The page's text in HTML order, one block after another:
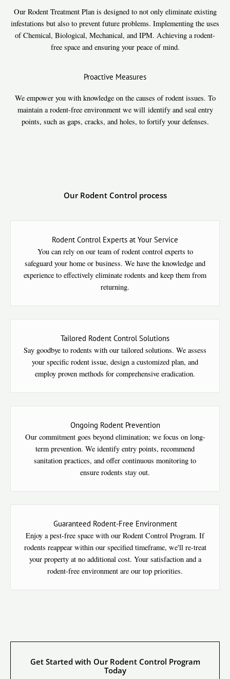
Our Rodent Treatment Plan is designed to not only eliminate existing
infestations but also to prevent future problems. Implementing the uses
of Chemical, Biological, Mechanical, and IPM. Achieving a rodent-
free space and ensuring your peace of mind.
Proactive Measures
We empower you with knowledge on the causes of rodent issues. To
maintain a rodent-free environment we will identify and seal entry
points, such as gaps, cracks, and holes, to fortify your defenses.
Our Rodent Control process
Rodent Control Experts at Your Service
You can rely on our team of rodent control experts to
safeguard your home or business. We have the knowledge and
experience to effectively eliminate rodents and keep them from
returning.
Tailored Rodent Control Solutions
Say goodbye to rodents with our tailored solutions. We assess
your specific rodent issue, design a customized plan, and
employ proven methods for comprehensive eradication.
Ongoing Rodent Prevention
Our commitment goes beyond elimination; we focus on long-
term prevention. We identify entry points, recommend
sanitation practices, and offer continuous monitoring to
ensure rodents stay out.
Guaranteed Rodent-Free Environment
Enjoy a pest-free space with our Rodent Control Program. If
rodents reappear within our specified timeframe, we'll re-treat
your property at no additional cost. Your satisfaction and a
rodent-free environment are our top priorities.
Get Started with Our Rodent Control Program
Today